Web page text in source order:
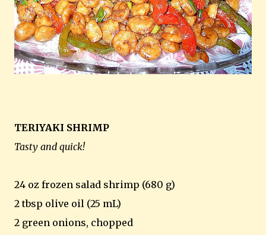
TERIYAKI SHRIMP
Tasty and quick!
24 oz frozen salad shrimp (680 g)
2 tbsp olive oil (25 mL)
2 green onions, chopped